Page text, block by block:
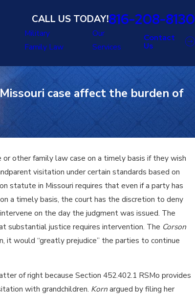
CALL US TODAY!816-208-8130
Military
Family Law
Our
Services
Contact
Us
case affect the burden of
other family law case on a timely basis if they wish
visitation under certain standards based on
statute in Missouri requires that even if a party has
a timely basis, the court has the discretion to deny
on the day the judgment was issued. The
substantial justice requires intervention. The Corson
would “greatly prejudice” the parties to continue
of right because Section 452.402.1 RSMo provides
with grandchildren. Kornargued by filing her